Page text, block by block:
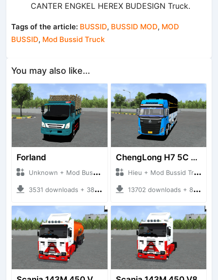
CANTER ENGKEL HEREX BUDESIGN Truck.
Tags of the article: BUSSID, BUSSID MOD, MOD
BUSSID, Mod Bussid Truck
You may also like...
Forland
Unknown + Mod Bussid Truck
3531 downloads + 38 MB
ChengLong H7 5C V3
Hieu + Mod Bussid Truck
13702 downloads + 80 MB